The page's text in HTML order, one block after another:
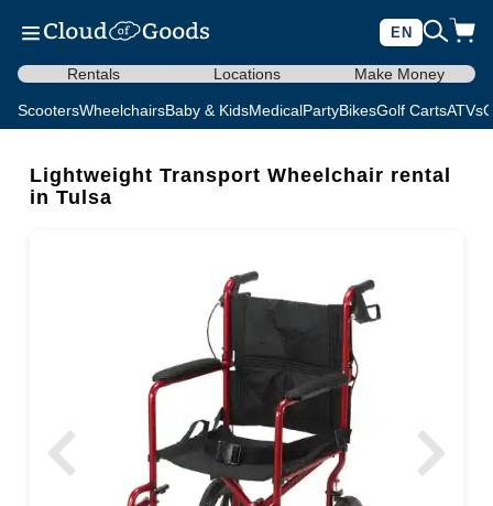
EN
Rentals Locations Make Money
ScootersWheelchairsBaby & KidsMedicalPartyBikesGolf CartsATVs
Lightweight Transport Wheelchair rental
in Tulsa